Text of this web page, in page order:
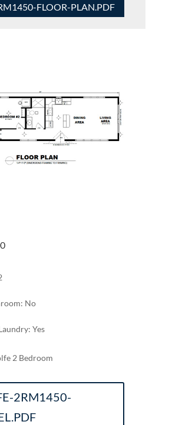
FLOOR-PLAN.PDF
No
Yes
2 Bedroom
2RM1450-